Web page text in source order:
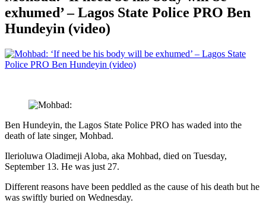
exhumed’ – Lagos State Police PRO Ben
Hundeyin (video)
Ben Hundeyin, the Lagos State Police PRO has waded into the
death of late singer, Mohbad.
Ilerioluwa Oladimeji Aloba, aka Mohbad, died on Tuesday,
September 13. He was just 27.
Different reasons have been peddled as the cause of his death but he
was swiftly buried on Wednesday.